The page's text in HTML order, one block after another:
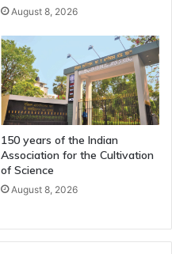
August 8, 2026
150 years of the Indian
Association for the Cultivation
of Science
August 8, 2026